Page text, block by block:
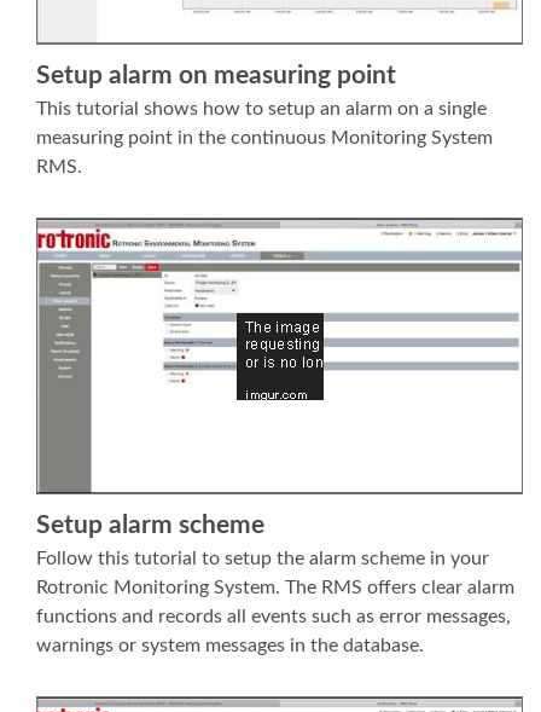
Setup alarm on measuring point
This tutorial shows how to setup an alarm on a single
measuring point in the continuous Monitoring System
RMS.
Setup alarm scheme
Follow this tutorial to setup the alarm scheme in your
Rotronic Monitoring System. The RMS offers clear alarm
functions and records all events such as error messages,
warnings or system messages in the database.